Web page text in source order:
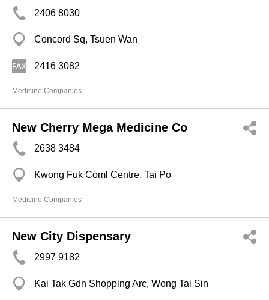
2406 8030
Concord Sq, Tsuen Wan
2416 3082
Medicine Companies
New Cherry Mega Medicine Co
2638 3484
Kwong Fuk Coml Centre, Tai Po
Medicine Companies
New City Dispensary
2997 9182
Kai Tak Gdn Shopping Arc, Wong Tai Sin